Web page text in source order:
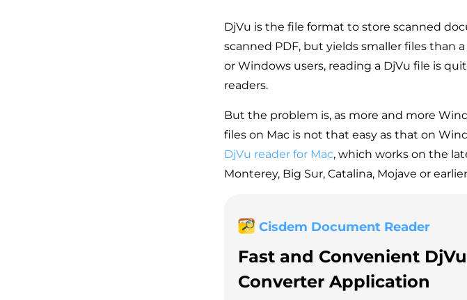
DjVu is the file format to store scanned
scanned PDF, but yields smaller files than
or Windows users, reading a DjVu file is
readers.
But the problem is, as more and more
files on Mac is not that easy as that on
DjVu reader for Mac, which works on the
Monterey, Big Sur, Catalina, Mojave or
Cisdem Document Reader
Fast and Convenient
ConverterApplication